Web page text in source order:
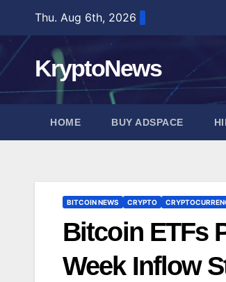
content
Thu. Aug 6th, 2026
KryptoNews
HOME BUY ADSPACE
BITCOIN NEWS CRYPTO
Bitcoin ETFs
Week Inflow